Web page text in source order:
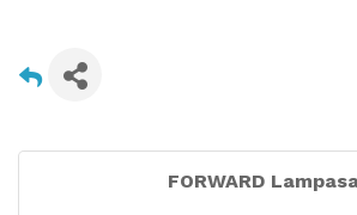
FORWARD